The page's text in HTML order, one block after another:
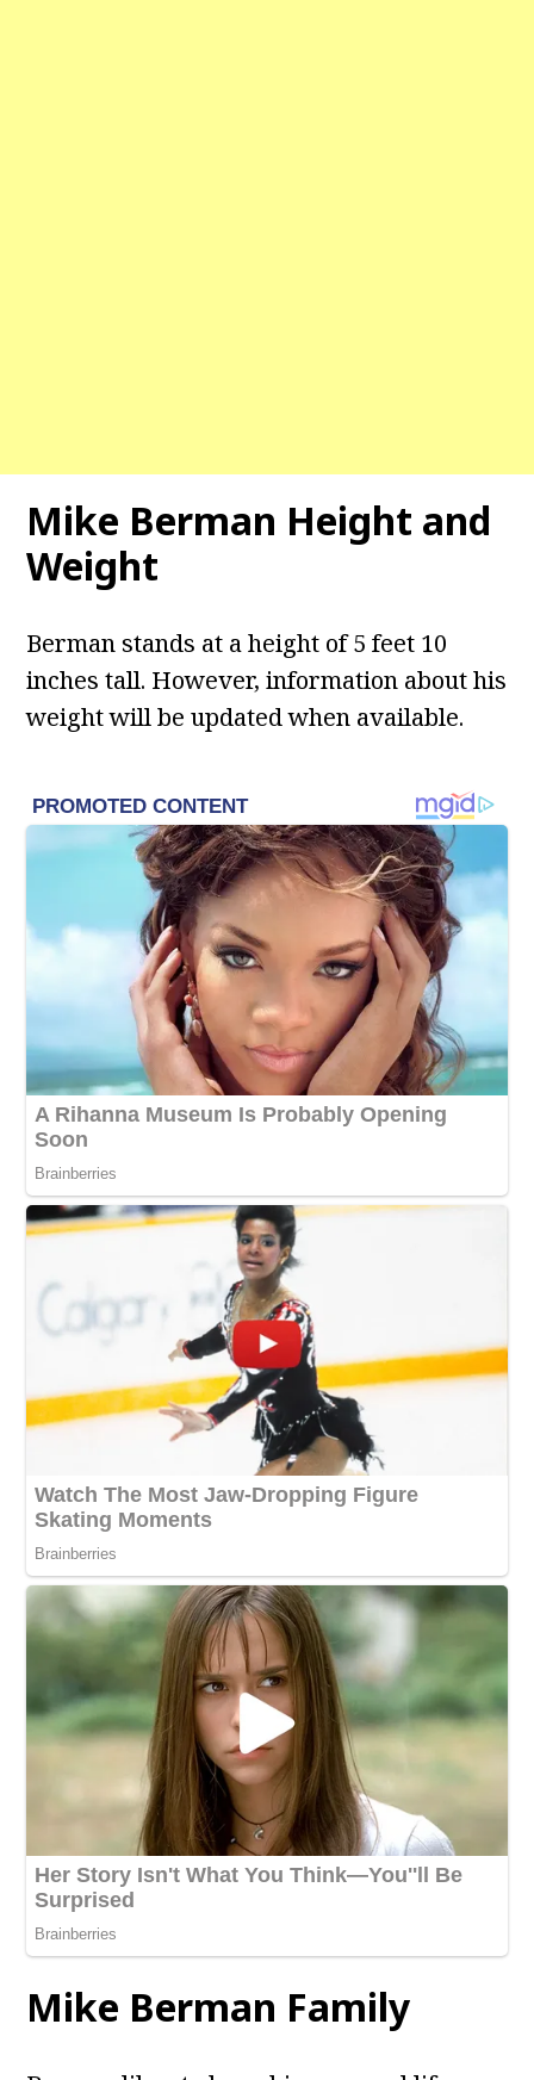
Mike Berman Height and
Weight
Berman stands at a height of 5 feet 10
inches tall. However, information about his
weight will be updated when available.
Mike Berman Family